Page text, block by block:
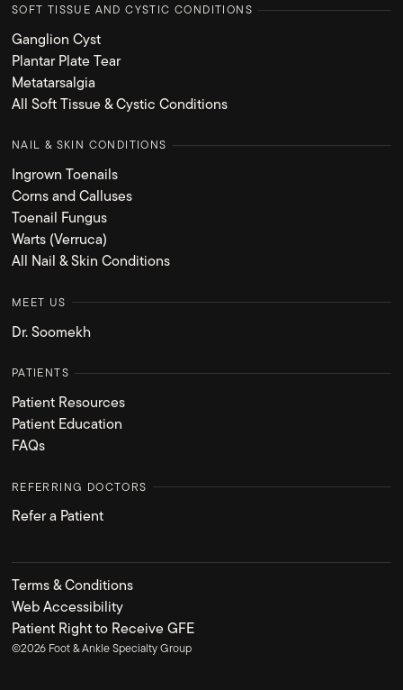
SOFT TISSUE AND CYSTIC CONDITIONS
Ganglion Cyst
Plantar Plate Tear
Metatarsalgia
All Soft Tissue & Cystic Conditions
NAIL & SKIN CONDITIONS
Ingrown Toenails
Corns and Calluses
Toenail Fungus
Warts (Verruca)
All Nail & Skin Conditions
MEET US
Dr. Soomekh
PATIENTS
Patient Resources
Patient Education
FAQs
REFERRING DOCTORS
Refer a Patient
Terms & Conditions
Web Accessibility
Patient Right to Receive GFE
©2026Foot & Ankle Specialty Group